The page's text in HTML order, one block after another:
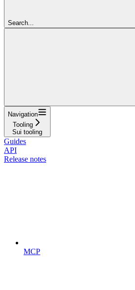
Search...
Navigation
Tooling
Sui tooling
Guides
API
Release notes
MCP